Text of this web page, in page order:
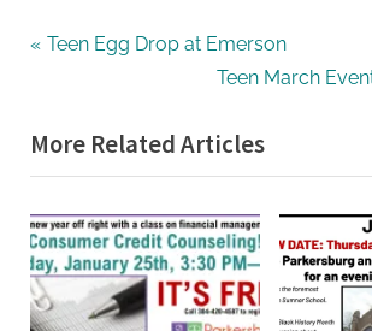
Post
P
v
i
o
u
s
P
Teen Egg Drop at Emerson
N
x
t
P
o
s
t
Teen March
More Related Articles